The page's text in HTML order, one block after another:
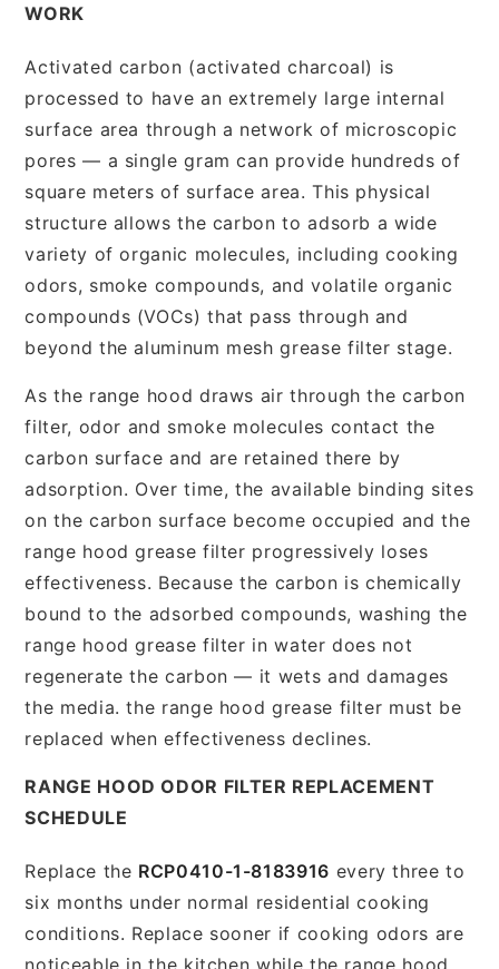
WORK
Activated carbon (activated charcoal) is
processed to have an extremely large internal
surface area through a network of microscopic
pores — a single gram can provide hundreds of
square meters of surface area. This physical
structure allows the carbon to adsorb a wide
variety of organic molecules, including cooking
odors, smoke compounds, and volatile organic
compounds (VOCs) that pass through and
beyond the aluminum mesh grease filter stage.
As the range hood draws air through the carbon
filter, odor and smoke molecules contact the
carbon surface and are retained there by
adsorption. Over time, the available binding sites
on the carbon surface become occupied and the
range hood grease filter progressively loses
effectiveness. Because the carbon is chemically
bound to the adsorbed compounds, washing the
range hood grease filter in water does not
regenerate the carbon — it wets and damages
the media. the range hood grease filter must be
replaced when effectiveness declines.
RANGE HOOD ODOR FILTER REPLACEMENT
SCHEDULE
Replace the RCP0410-1-8183916 every three to
six months under normal residential cooking
conditions. Replace sooner if cooking odors are
noticeable in the kitchen while the range hood